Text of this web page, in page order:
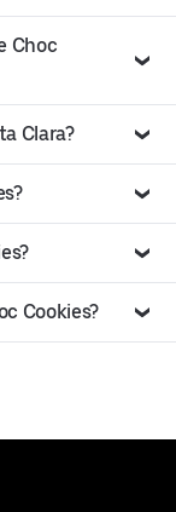
Choc
Clara?
Cookies?